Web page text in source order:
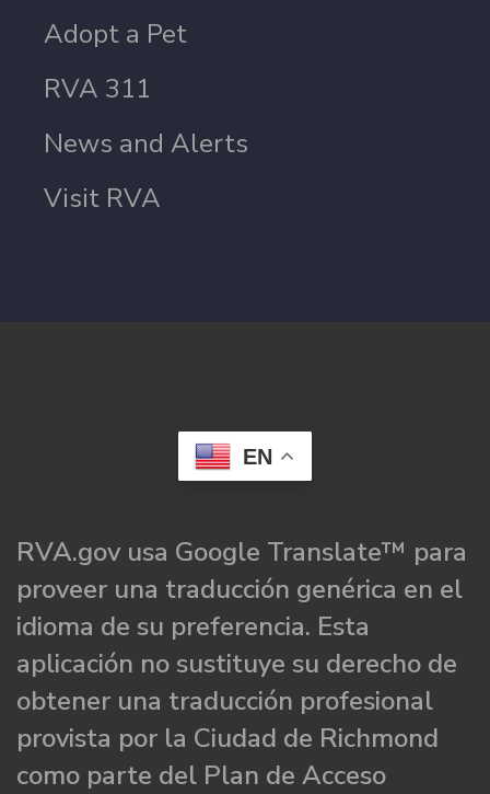
Adopt a Pet
RVA 311
News and Alerts
Visit RVA
EN
RVA.gov usa Google Translate™ para
proveer una traducción genérica en el
idioma de su preferencia. Esta
aplicación no sustituye su derecho de
obtener una traducción profesional
provista por la Ciudad de Richmond
como parte del Plan de Acceso